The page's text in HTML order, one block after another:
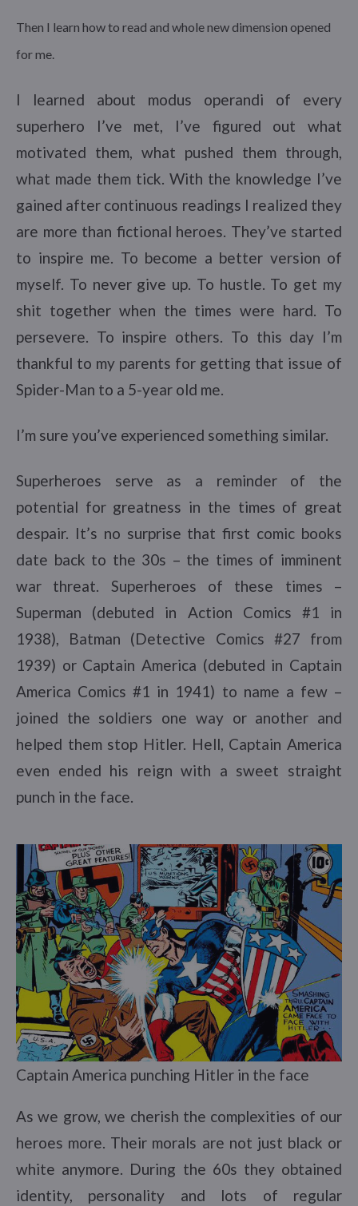
Then I learn how to read and whole new dimension opened
for me.
I learned about modus operandi of every
superhero I’ve met, I’ve figured out what
motivated them, what pushed them through,
what made them tick. With the knowledge I’ve
gained after continuous readings I realized they
are more than fictional heroes. They’ve started
to inspire me. To become a better version of
myself. To never give up. To hustle. To get my
shit together when the times were hard. To
persevere. To inspire others. To this day I’m
thankful to my parents for getting that issue of
Spider-Man to a 5-year old me.
I’m sure you’ve experienced something similar.
Superheroes serve as a reminder of the
potential for greatness in the times of great
despair. It’s no surprise that first comic books
date back to the 30s – the times of imminent
war threat. Superheroes of these times –
Superman (debuted in Action Comics #1 in
1938), Batman (Detective Comics #27 from
1939) or Captain America (debuted in Captain
America Comics #1 in 1941) to name a few –
joined the soldiers one way or another and
helped them stop Hitler. Hell, Captain America
even ended his reign with a sweet straight
punch in the face.
Captain America punching Hitler in the face
As we grow, we cherish the complexities of our
heroes more. Their morals are not just black or
white anymore. During the 60s they obtained
identity, personality and lots of regular